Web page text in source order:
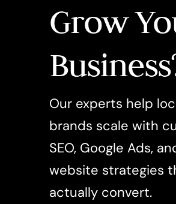
Grow
Our experts help
brands scale with
SEO, Google Ads,
website strategies
actually convert.